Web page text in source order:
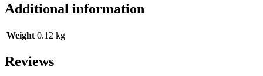
Additional information
Weight 0.12 kg
Reviews